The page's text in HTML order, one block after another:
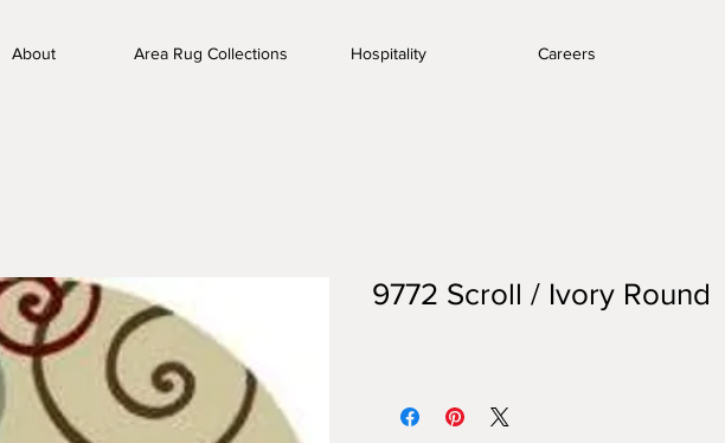
About Area Rug Collections Hospitality Careers
9772 Scroll / Ivory Round